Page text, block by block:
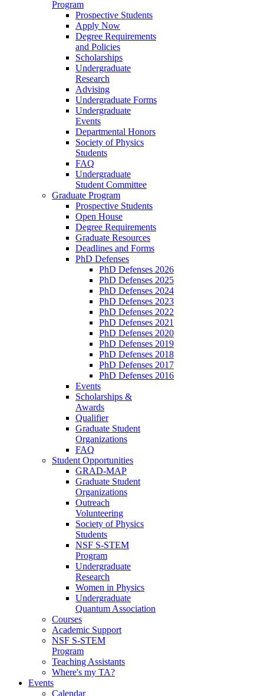
Program
Prospective Students
Apply Now
Degree Requirements
and Policies
Scholarships
Undergraduate
Research
Advising
Undergraduate Forms
Undergraduate
Events
Departmental Honors
Society of Physics
Students
FAQ
Undergraduate
Student Committee
Graduate Program
Prospective Students
Open House
Degree Requirements
Graduate Resources
Deadlines and Forms
PhD Defenses
PhD Defenses 2026
PhD Defenses 2025
PhD Defenses 2024
PhD Defenses 2023
PhD Defenses 2022
PhD Defenses 2021
PhD Defenses 2020
PhD Defenses 2019
PhD Defenses 2018
PhD Defenses 2017
PhD Defenses 2016
Events
Scholarships &
Awards
Qualifier
Graduate Student
Organizations
FAQ
Student Opportunities
GRAD-MAP
Graduate Student
Organizations
Outreach
Volunteering
Society of Physics
Students
NSF S-STEM
Program
Undergraduate
Research
Women in Physics
Undergraduate
Quantum Association
Courses
Academic Support
NSF S-STEM
Program
Teaching Assistants
Where's my TA?
Events
Calendar